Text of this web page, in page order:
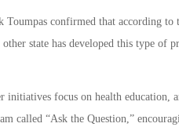
Toumpas confirmed that according to
state has developed this type of
initiatives focus on health education,
called “Ask the Question,”